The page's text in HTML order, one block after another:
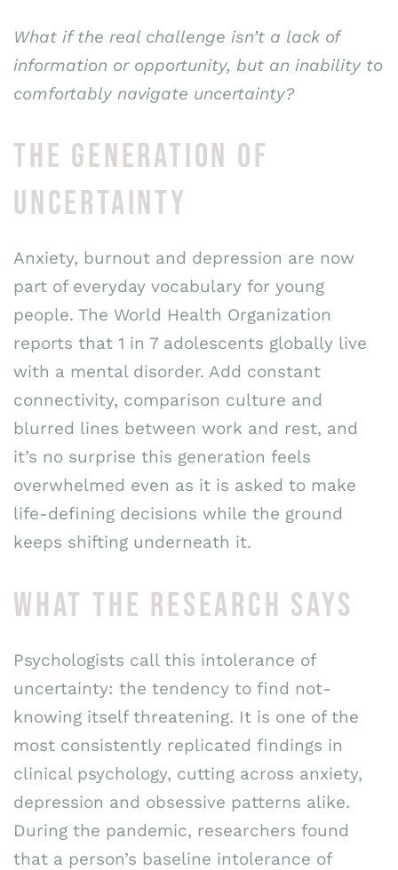
What if the real challenge isn’t a lack of
information or opportunity, but an inability to
comfortably navigate uncertainty?
THE GENERATION OF
UNCERTAINTY
Anxiety, burnout and depression are now
part of everyday vocabulary for young
people. The World Health Organization
reports that 1 in 7 adolescents globally live
with a mental disorder. Add constant
connectivity, comparison culture and
blurred lines between work and rest, and
it’s no surprise this generation feels
overwhelmed even as it is asked to make
life-defining decisions while the ground
keeps shifting underneath it.
WHAT THE RESEARCH SAYS
Psychologists call this intolerance of
uncertainty: the tendency to find not-
knowing itself threatening. It is one of the
most consistently replicated findings in
clinical psychology, cutting across anxiety,
depression and obsessive patterns alike.
During the pandemic, researchers found
that a person’s baseline intolerance of